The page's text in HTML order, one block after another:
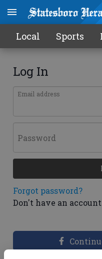
Local Sports
Log In
Email address
Password
Forgot password?
Don't have an